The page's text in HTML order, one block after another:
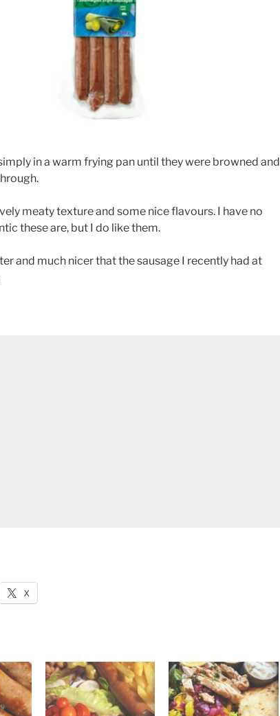
in a warm frying pan until they were browned and
meaty texture and some nice flavours. I have no
these are, but I do like them.
and much nicer that the sausage I recently had at
X